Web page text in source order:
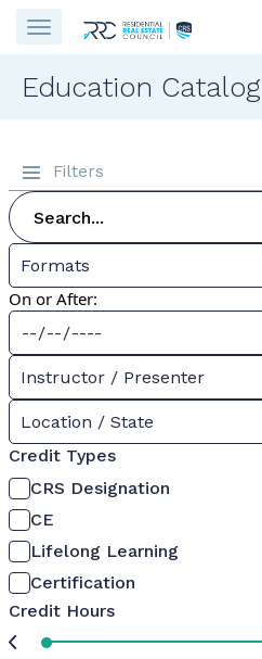
Education Catalog
Filters
Formats
On or After:
Instructor / Presenter
Location / State
Credit Types
CRS Designation
CE
Lifelong Learning
Certification
Credit Hours